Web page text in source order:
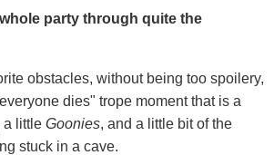
party through quite the
obstacles, without being too spoilery,
dies" trope moment that is a
a little Goonies, and a little bit of the
stuck in a cave.